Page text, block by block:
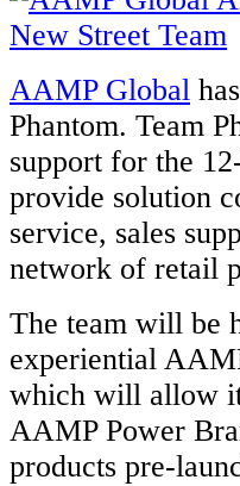
AAMP Global
Phantom. Team
support for the
provide solution
service, sales
network of retail
The team will be
experiential
which will allow
AAMP Power
products pre-